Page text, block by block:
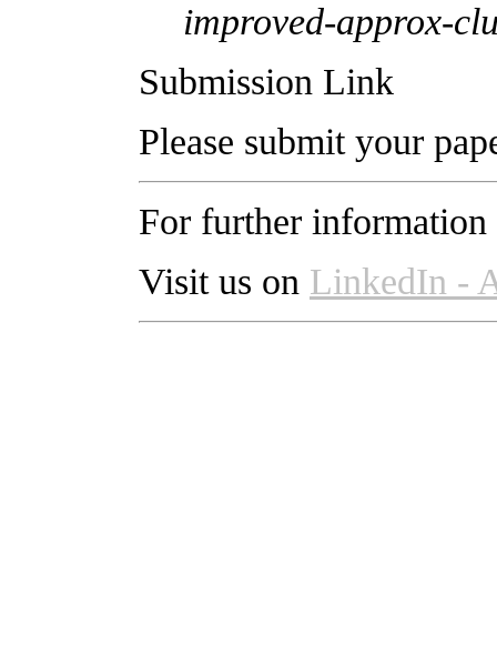
improved-approx-
Submission Link
Please submit your
For further
Visit us on LinkedIn -